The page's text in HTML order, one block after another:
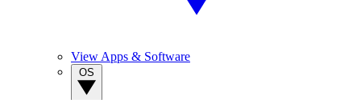
View Apps & Software